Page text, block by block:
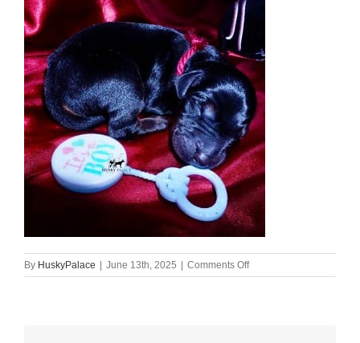
By HuskyPalace | June 13th, 2025 | Comments Offon
Doberman